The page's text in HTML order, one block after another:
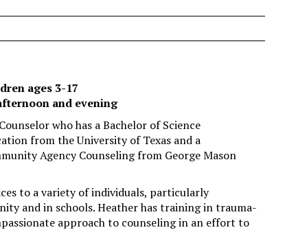
ages 3-17
and evening
who has a Bachelor of Science
from the University of Texas and a
Agency Counseling from George Mason
to a variety of individuals, particularly
and in schools. Heather has training in trauma-
approach to counseling in an effort to